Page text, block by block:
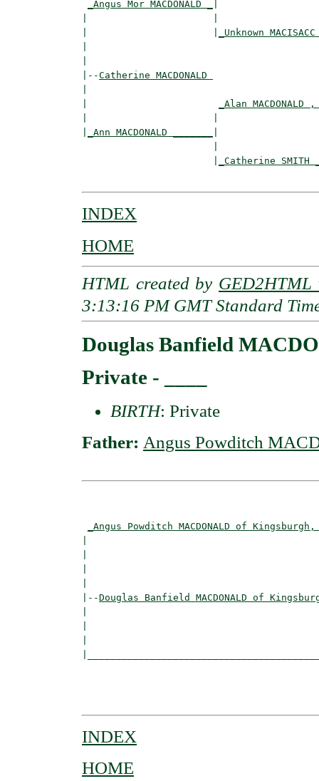
_Angus Mor MACDONALD _
_Unknown
|--Catherine MACDONALD
_Alan
_Ann MACDONALD _______
_Catherine SMITH
INDEX
HOME
HTML created by GED2HTML
3:13:16 PM GMT Standard
Douglas Banfield
Private - ____
BIRTH: Private
Father: Angus Powditch
_Angus Powditch MACDONALD of
|--Douglas Banfield MACDONALD of
INDEX
HOME